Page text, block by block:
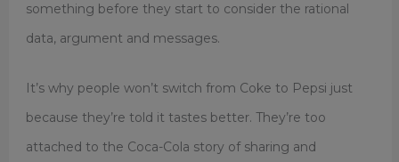
something before they start to consider the rational
data, argument and messages.
It’s why people won’t switch from Coke to Pepsi just
because they’re told it tastes better. They’re too
attached to the Coca-Cola story of sharing and